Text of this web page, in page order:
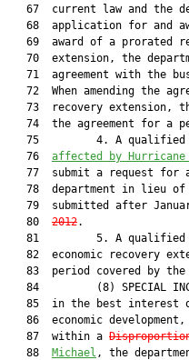
67  current law and the
68  application for and
69  award of a prorated
70  extension, the
71  agreement with the
72  When amending the
73  recovery extension,
74  the agreement for a
75         4. A
   76
affected by
77  submit a request for
78  department in lieu
79  submitted after
   80
2012.
81         5. A
82  economic recovery
83  period covered by the
84         (8) SPECIAL
85  in the best interest
86  economic
   87  within a
   88
Michael , the